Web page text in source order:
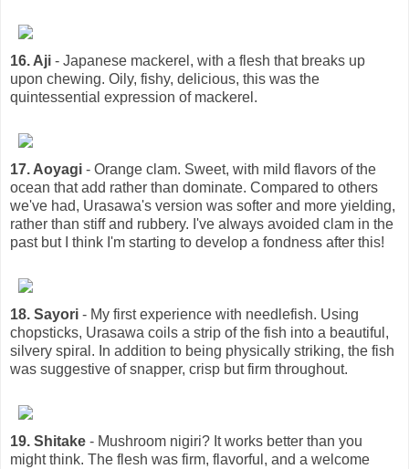
16. Aji - Japanese mackerel, with a flesh that breaks up
upon chewing. Oily, fishy, delicious, this was the
quintessential expression of mackerel.
17. Aoyagi - Orange clam. Sweet, with mild flavors of the
ocean that add rather than dominate. Compared to others
we've had, Urasawa's version was softer and more yielding,
rather than stiff and rubbery. I've always avoided clam in the
past but I think I'm starting to develop a fondness after this!
18. Sayori - My first experience with needlefish. Using
chopsticks, Urasawa coils a strip of the fish into a beautiful,
silvery spiral. In addition to being physically striking, the fish
was suggestive of snapper, crisp but firm throughout.
19. Shitake - Mushroom nigiri? It works better than you
might think. The flesh was firm, flavorful, and a welcome